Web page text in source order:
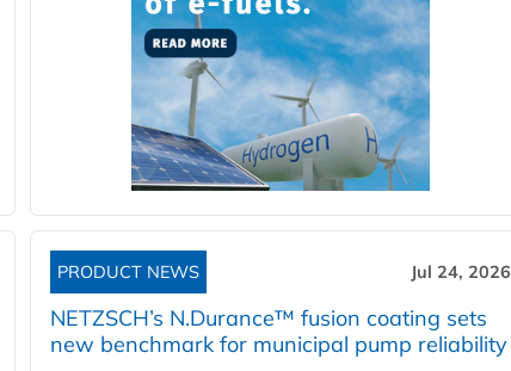
PRODUCT NEWS Jul 24, 2026
NETZSCH’s N.Durance™ fusion coating sets
new benchmark for municipal pump reliability